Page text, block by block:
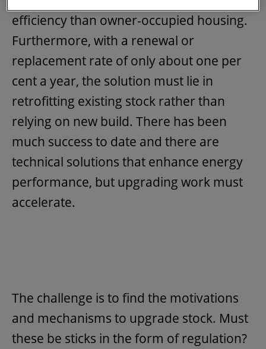
efficiency than owner-occupied housing.
Furthermore, with a renewal or
replacement rate of only about one per
cent a year, the solution must lie in
retrofitting existing stock rather than
relying on new build. There has been
much success to date and there are
technical solutions that enhance energy
performance, but upgrading work must
accelerate.
The challenge is to find the motivations
and mechanisms to upgrade stock. Must
these be sticks in the form of regulation?